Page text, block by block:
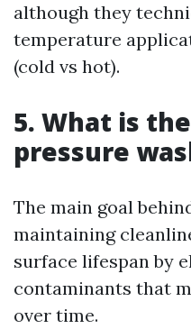
although they
temperature
(cold vs hot).
5. What is
pressure
The main goal
maintaining
surface lifespan by
contaminants that
over time.